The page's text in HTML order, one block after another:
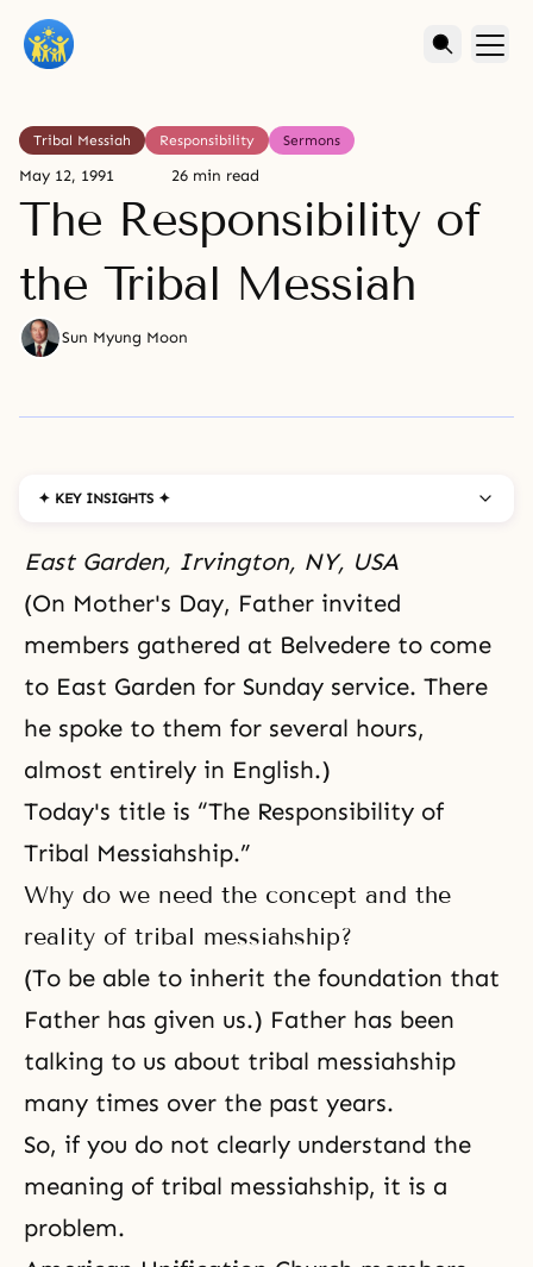
Tribal Messiah Responsibility Sermons
May 12, 1991 26 min read
The Responsibility of
the Tribal Messiah
Sun Myung Moon
✦ KEY INSIGHTS ✦
East Garden, Irvington, NY, USA
(On Mother's Day, Father invited
members gathered at Belvedere to come
to East Garden for Sunday service. There
he spoke to them for several hours,
almost entirely in English.)
Today's title is “The Responsibility of
Tribal Messiahship.”
Why do we need the concept and the
reality of tribal messiahship?
(To be able to inherit the foundation that
Father has given us.) Father has been
talking to us about tribal messiahship
many times over the past years.
So, if you do not clearly understand the
meaning of tribal messiahship, it is a
problem.